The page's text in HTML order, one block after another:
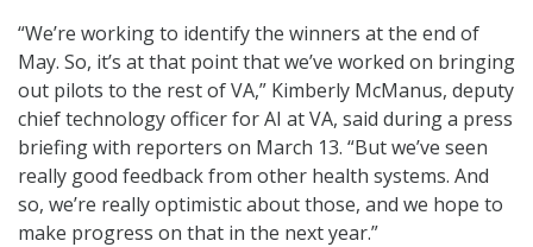
“We’re working to identify the winners at the end of
May. So, it’s at that point that we’ve worked on bringing
out pilots to the rest of VA,” Kimberly McManus, deputy
chief technology officer for AI at VA, said during a press
briefing with reporters on March 13. “But we’ve seen
really good feedback from other health systems. And
so, we’re really optimistic about those, and we hope to
make progress on that in the next year.”